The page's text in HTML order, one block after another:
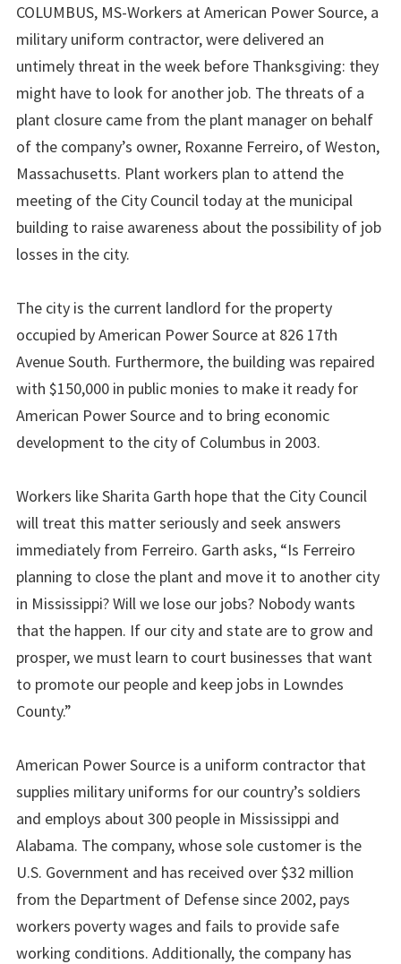
COLUMBUS, MS-Workers at American Power Source, a
military uniform contractor, were delivered an
untimely threat in the week before Thanksgiving: they
might have to look for another job. The threats of a
plant closure came from the plant manager on behalf
of the company’s owner, Roxanne Ferreiro, of Weston,
Massachusetts. Plant workers plan to attend the
meeting of the City Council today at the municipal
building to raise awareness about the possibility of job
losses in the city.
The city is the current landlord for the property
occupied by American Power Source at 826 17th
Avenue South. Furthermore, the building was repaired
with $150,000 in public monies to make it ready for
American Power Source and to bring economic
development to the city of Columbus in 2003.
Workers like Sharita Garth hope that the City Council
will treat this matter seriously and seek answers
immediately from Ferreiro. Garth asks, “Is Ferreiro
planning to close the plant and move it to another city
in Mississippi? Will we lose our jobs? Nobody wants
that the happen. If our city and state are to grow and
prosper, we must learn to court businesses that want
to promote our people and keep jobs in Lowndes
County.”
American Power Source is a uniform contractor that
supplies military uniforms for our country’s soldiers
and employs about 300 people in Mississippi and
Alabama. The company, whose sole customer is the
U.S. Government and has received over $32 million
from the Department of Defense since 2002, pays
workers poverty wages and fails to provide safe
working conditions. Additionally, the company has